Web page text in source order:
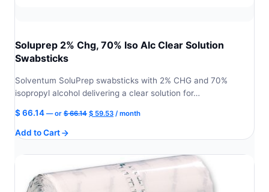
Soluprep 2% Chg, 70% Iso Alc Clear Solution
Swabsticks
Solventum SoluPrep swabsticks with 2% CHG and 70%
isopropyl alcohol delivering a clear solution for…
$66.14 —or $66.14 Original
$ 59.53Current
/ month
Add to Cart